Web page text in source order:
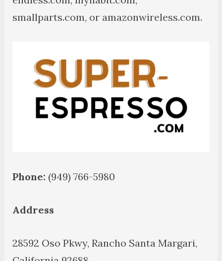
smallparts.com, or amazonwireless.com.
Phone: (949) 766-5980
Address
28592 Oso Pkwy, Rancho Santa Margari,